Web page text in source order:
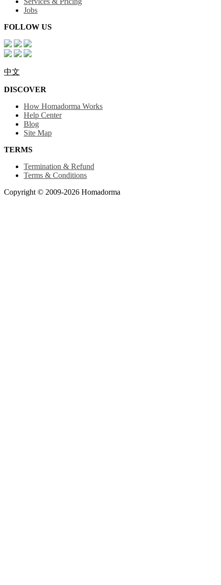
Jobs
FOLLOW US
中文
DISCOVER
How Homadorma Works
Help Center
Blog
Site Map
TERMS
Termination & Refund
Terms & Conditions
Copyright © 2009-2026 Homadorma